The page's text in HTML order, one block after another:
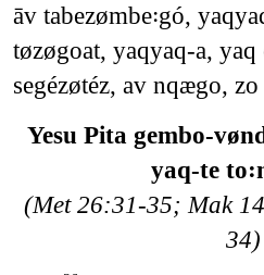
āv tabezømbe꞉gó,
tøzøgoat, yaqyaq-a, yaq
segézøtéz, av nqægo,
Yesu Pita gembo-
yaq-te
(Met 26:31-35; Mak
34)